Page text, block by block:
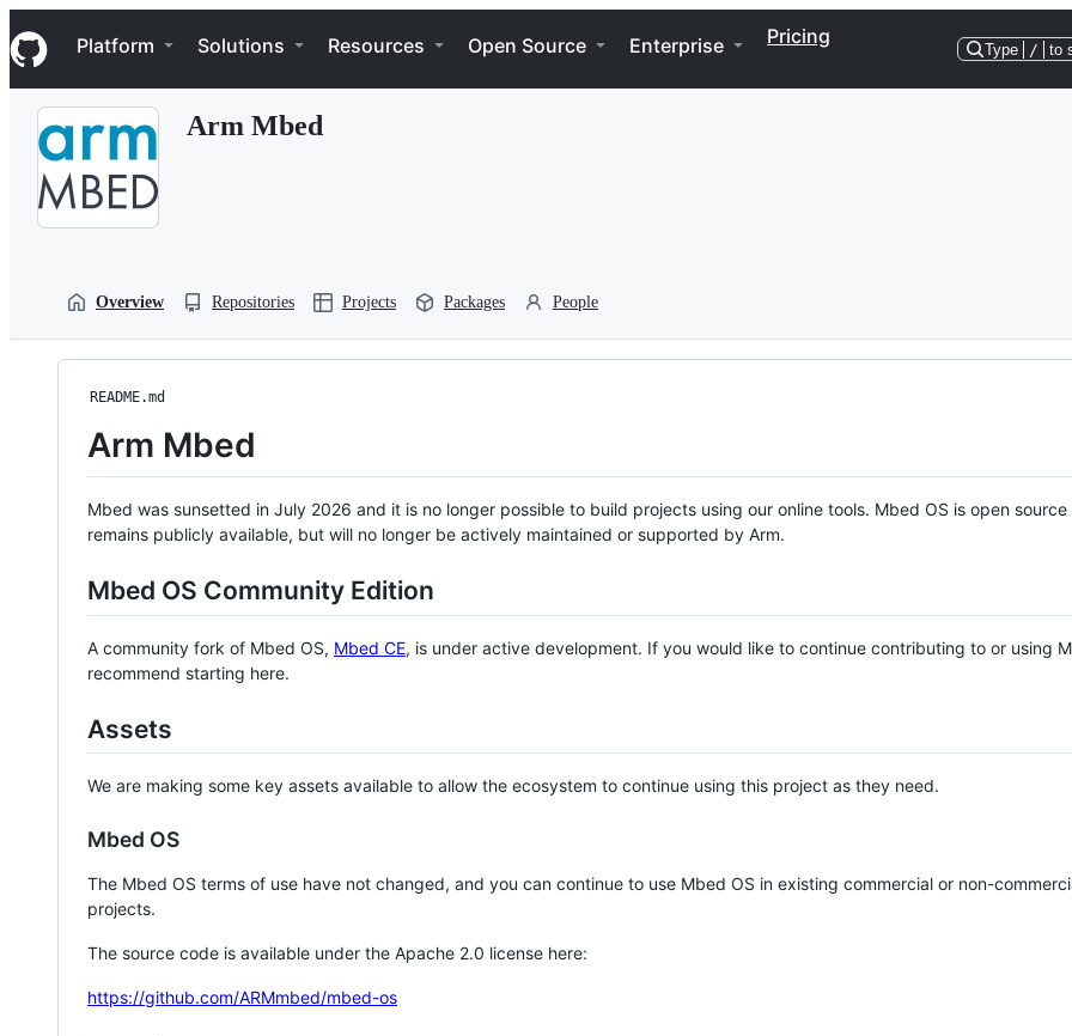
k
i
p
Navigation Menu
Platform Solutions Resources Open Source Enterprise Pricing
Type / to
Arm Mbed
Overview Repositories Projects Packages People
README.md
Arm Mbed
Mbed was sunsetted in July 2026 and it is no longer possible to build projects using our online tools. Mbed OS is open source
remains publicly available, but will no longer be actively maintained or supported by Arm.
Mbed OS Community Edition
A community fork of Mbed OS, Mbed CE, is under active development. If you would like to continue contributing to or using
recommend starting here.
Assets
We are making some key assets available to allow the ecosystem to continue using this project as they need.
Mbed OS
The Mbed OS terms of use have not changed, and you can continue to use Mbed OS in existing commercial or non-
projects.
The source code is available under the Apache 2.0 license here:
https://github.com/ARMmbed/mbed-os